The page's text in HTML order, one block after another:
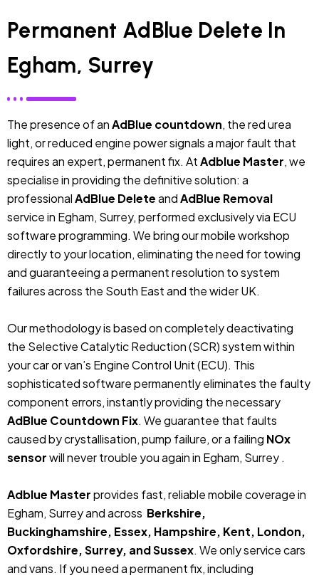
Permanent AdBlue Delete In
Egham, Surrey
The presence of anAdBlue countdown, the red urea
light, or reduced engine power signals a major fault that
requires an expert, permanent fix. AtAdblue Master, we
specialise in providing the definitive solution: a
professionalAdBlue DeleteandAdBlue Removal
service in Egham, Surrey, performed exclusively via ECU
software programming. We bring our mobile workshop
directly to your location, eliminating the need for towing
and guaranteeing a permanent resolution to system
failures across the South East and the wider UK.
Our methodology is based on completely deactivating
the Selective Catalytic Reduction (SCR) system within
your car or van’s Engine Control Unit (ECU). This
sophisticated software permanently eliminates the faulty
component errors, instantly providing the necessary
AdBlue Countdown Fix. We guarantee that faults
caused by crystallisation, pump failure, or a failing NOx
sensorwill never trouble you again in Egham, Surrey .
Adblue Masterprovides fast, reliable mobile coverage in
Egham, Surrey and across Berkshire,
Buckinghamshire, Essex, Hampshire, Kent, London,
Oxfordshire, Surrey, and Sussex. We only service cars
and vans. If you need a permanent fix, including